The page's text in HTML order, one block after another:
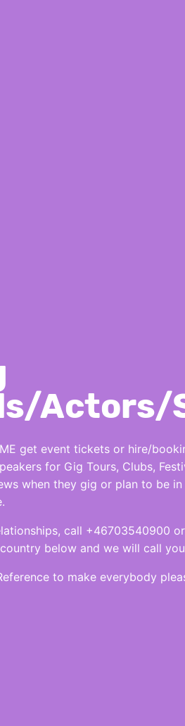
Actors/
get event tickets or hire/
for Gig Tours, Clubs,
when they gig or plan to be
call +46703540900
below and we will call
to make everybody